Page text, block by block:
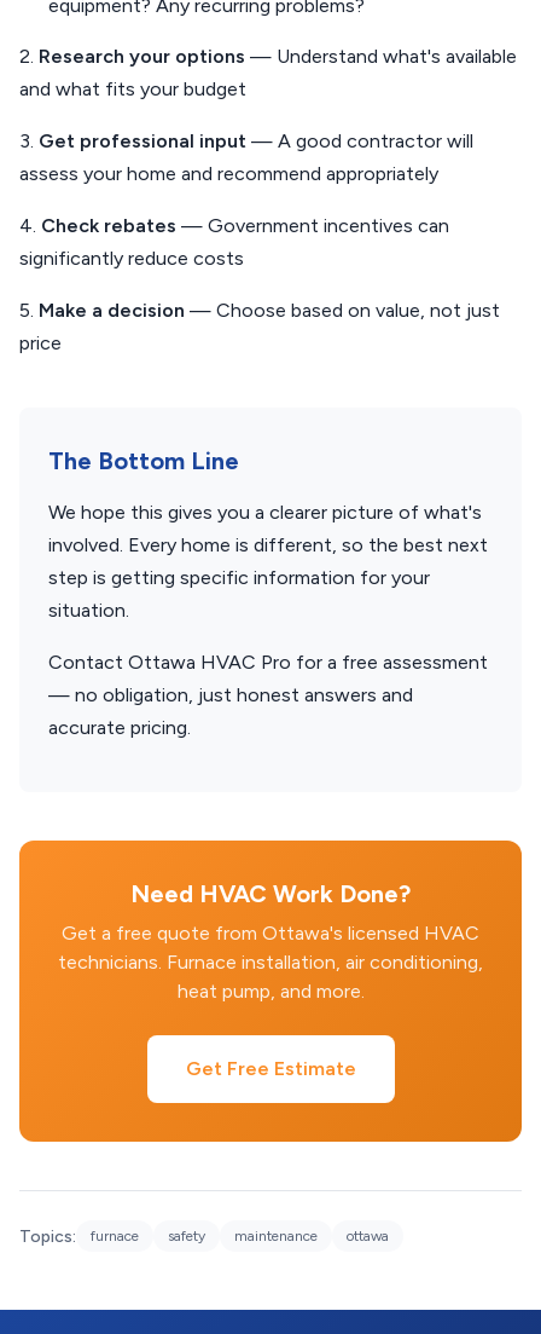
equipment? Any recurring problems?
2. Research your options — Understand what's available
and what fits your budget
3. Get professional input — A good contractor will
assess your home and recommend appropriately
4. Check rebates — Government incentives can
significantly reduce costs
5. Make a decision — Choose based on value, not just
price
The Bottom Line
We hope this gives you a clearer picture of what's
involved. Every home is different, so the best next
step is getting specific information for your
situation.
Contact Ottawa HVAC Pro for a free assessment
— no obligation, just honest answers and
accurate pricing.
Need HVAC Work Done?
Get a free quote from Ottawa's licensed HVAC
technicians. Furnace installation, air conditioning,
heat pump, and more.
Get Free Estimate
Topics: furnace safety maintenance ottawa